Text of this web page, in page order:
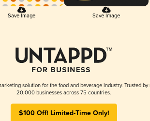
Save Image Save Image
solution for the food and beverage industry. Trusted by
20,000 businesses across 75 countries.
$100 Off! Limited-Time Only!